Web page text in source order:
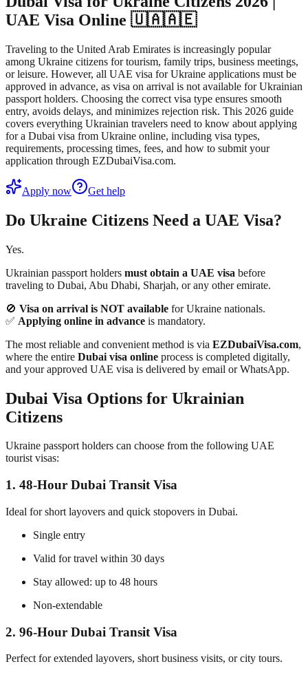
UAE Visa Online 🇺🇦🇦🇪
Traveling to the United Arab Emirates is increasingly popular
among Ukraine citizens for tourism, family trips, business meetings,
or leisure. However, all UAE visa for Ukraine applications must be
approved in advance, as visa on arrival is not available for Ukrainian
passport holders. Choosing the correct visa type ensures smooth
entry, avoids delays, and minimizes rejection risk. This 2026 guide
covers everything Ukrainian travelers need to know about applying
for a Dubai visa from Ukraine online, including visa types,
requirements, processing times, fees, and how to submit your
application through EZDubaiVisa.com.
Apply now Get help
Do Ukraine Citizens Need a UAE Visa?
Yes.
Ukrainian passport holders must obtain a UAE visa before
traveling to Dubai, Abu Dhabi, Sharjah, or any other emirate.
🚫 Visa on arrival is NOT available for Ukraine nationals.
✅ Applying online in advance is mandatory.
The most reliable and convenient method is via EZDubaiVisa.com,
where the entire Dubai visa online process is completed digitally,
and your approved UAE visa is delivered by email or WhatsApp.
Dubai Visa Options for Ukrainian
Citizens
Ukraine passport holders can choose from the following UAE
tourist visas:
1. 48-Hour Dubai Transit Visa
Ideal for short layovers and quick stopovers in Dubai.
Single entry
Valid for travel within 30 days
Stay allowed: up to 48 hours
Non-extendable
2. 96-Hour Dubai Transit Visa
Perfect for extended layovers, short business visits, or city tours.